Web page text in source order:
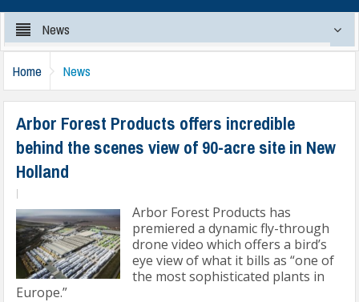
News
Home News
Arbor Forest Products offers incredible
behind the scenes view of 90-acre site in New
Holland
Arbor Forest Products has
premiered a dynamic fly-through
drone video which offers a bird’s
eye view of what it bills as “one of
the most sophisticated plants in
Europe.”